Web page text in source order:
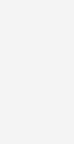
not
any asset.